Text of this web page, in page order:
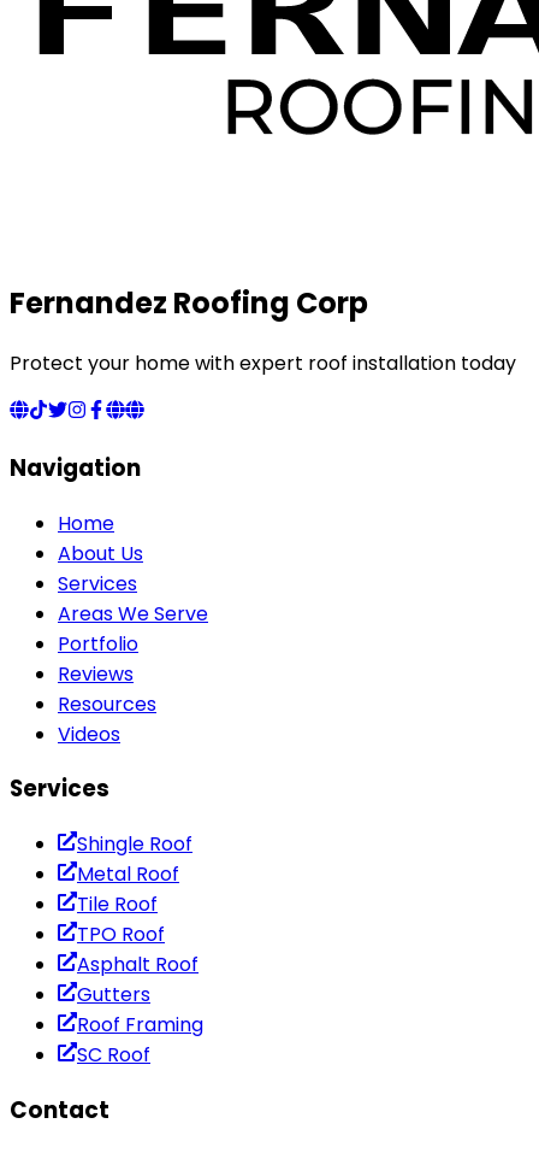
Fernandez Roofing Corp
Protect your home with expert roof installation today
Navigation
Home
About Us
Services
Areas We Serve
Portfolio
Reviews
Resources
Videos
Services
Shingle Roof
Metal Roof
Tile Roof
TPO Roof
Asphalt Roof
Gutters
Roof Framing
SC Roof
Contact